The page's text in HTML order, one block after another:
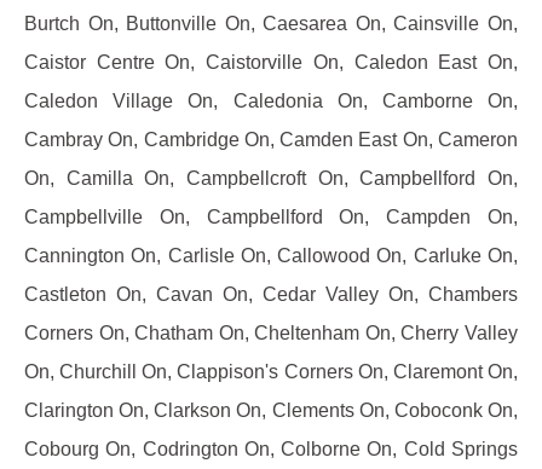
Burtch On, Buttonville On, Caesarea On, Cainsville On,
Caistor Centre On, Caistorville On, Caledon East On,
Caledon Village On, Caledonia On, Camborne On,
Cambray On, Cambridge On, Camden East On, Cameron
On, Camilla On, Campbellcroft On, Campbellford On,
Campbellville On, Campbellford On, Campden On,
Cannington On, Carlisle On, Callowood On, Carluke On,
Castleton On, Cavan On, Cedar Valley On, Chambers
Corners On, Chatham On, Cheltenham On, Cherry Valley
On, Churchill On, Clappison's Corners On, Claremont On,
Clarington On, Clarkson On, Clements On, Coboconk On,
Cobourg On, Codrington On, Colborne On, Cold Springs